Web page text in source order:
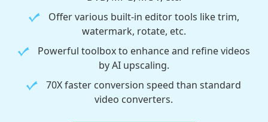
Offer various built-in editor tools like trim,
watermark, rotate, etc.
Powerful toolbox to enhance and refine videos
by AI upscaling.
70X faster conversion speed than standard
video converters.